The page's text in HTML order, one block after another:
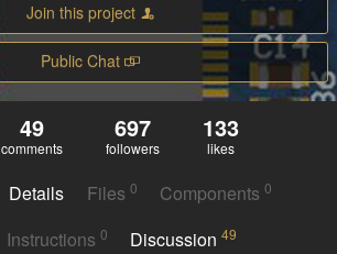
Join this project
Public Chat
49
comments
697
followers
133
likes
Details Files 0 Components0
Instructions 0 Discussion 49